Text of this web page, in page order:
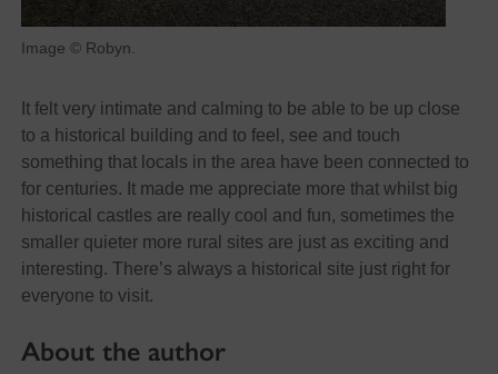
Image © Robyn.
It felt very intimate and calming to be able to be up close
to a historical building and to feel, see and touch
something that locals in the area have been connected to
for centuries. It made me appreciate more that whilst big
historical castles are really cool and fun, sometimes the
smaller quieter more rural sites are just as exciting and
interesting. There’s always a historical site just right for
everyone to visit.
About the author